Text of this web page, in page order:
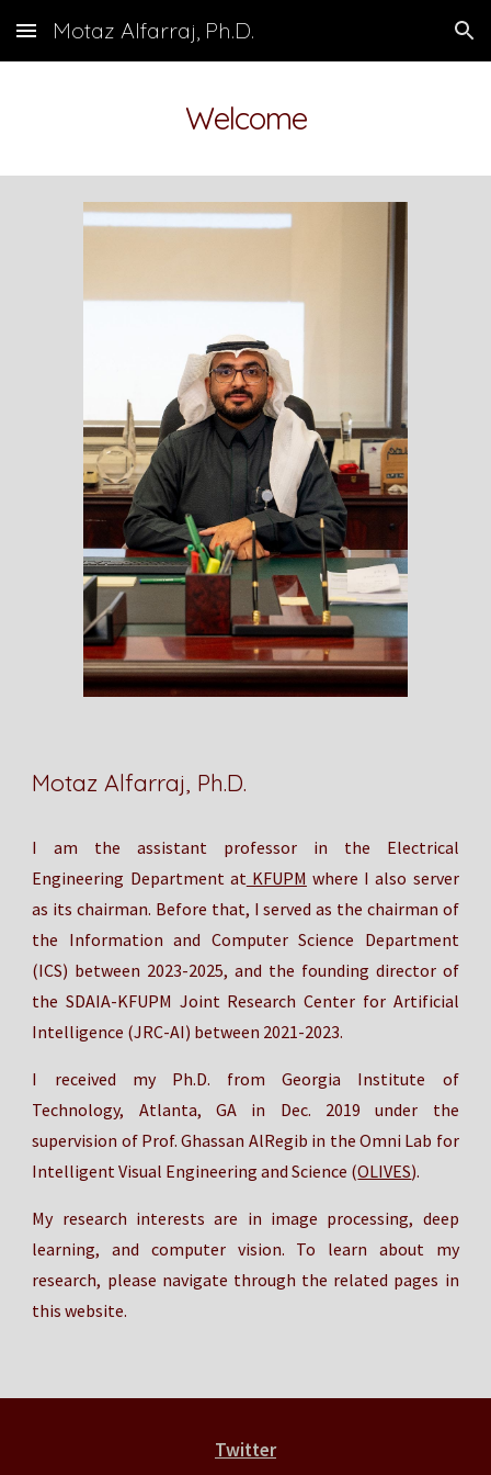
Skip to main content Skip to navigation
Motaz Alfarraj, Ph.D.
Welcome
Motaz Alfarraj, Ph.D.
I am the assistant professor in the Electrical
Engineering Department atKFUPM where I also server
as its chairman. Before that, I served as the chairman of
the Information and Computer Science Department
(ICS) between 2023-2025, and the founding director of
the SDAIA-KFUPM Joint Research Center for Artificial
Intelligence (JRC-AI) between 2021-2023.
I received my Ph.D. from Georgia Institute of
Technology, Atlanta, GA in Dec. 2019 under the
supervision of Prof. Ghassan AlRegib in the Omni Lab for
Intelligent Visual Engineering and Science (OLIVES).
My research interests are in image processing, deep
learning, and computer vision. To learn about my
research, please navigate through the related pages in
this website.
Twitter